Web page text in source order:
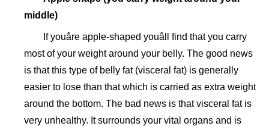
middle)
If youâre apple-shaped youâll find that you carry
most of your weight around your belly. The good news
is that this type of belly fat (visceral fat) is generally
easier to lose than that which is carried as extra weight
around the bottom. The bad news is that visceral fat is
very unhealthy. It surrounds your vital organs and is